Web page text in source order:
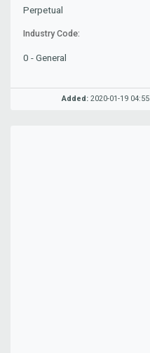
Perpetual
Industry Code:
0 - General
Added: 2020-01-19 04:55